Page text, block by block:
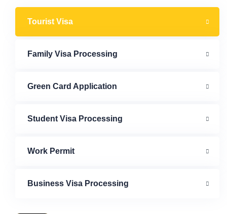
Tourist Visa
Family Visa Processing
Green Card Application
Student Visa Processing
Work Permit
Business Visa Processing